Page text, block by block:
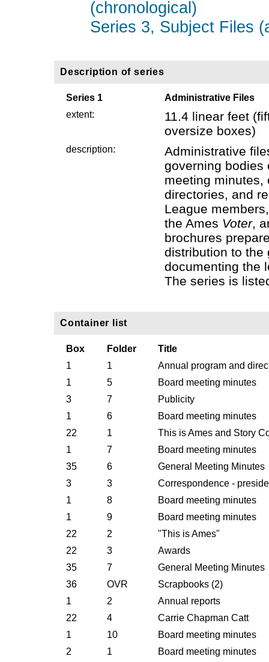
(chronological)
Series 3, Subject Files
Description of series
Series 1
Administrative Files
extent:
11.4 linear feet
oversize boxes)
description:
Administrative
governing bodies
meeting minutes,
directories, and
League
the Ames Voter,
brochures
distribution to the
documenting the
The series is
Container list
Box Folder
Title
1
1
Annual program and
1
5
Board meeting minutes
3
7
Publicity
1
6
Board meeting minutes
22
1
This is Ames and Story
1
7
Board meeting minutes
35
6
General Meeting Minutes
3
3
Correspondence -
1
8
Board meeting minutes
1
9
Board meeting minutes
22
2
"This is Ames"
22
3
Awards
35
7
General Meeting Minutes
36
OVR
Scrapbooks (2)
1
2
Annual reports
22
4
Carrie Chapman Catt
1
10
Board meeting minutes
2
1
Board meeting minutes